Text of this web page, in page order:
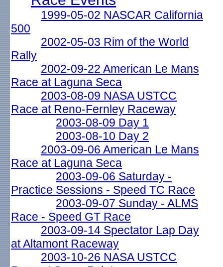
1999-05-02 NASCAR California
500
2002-05-03 Rim of the World
Rally
2002-09-22 American Le Mans
Race at Laguna Seca
2003-08-09 NASA USTCC
Race at Reno-Fernley Raceway
2003-08-09 Day 1
2003-08-10 Day 2
2003-09-06 American Le Mans
Race at Laguna Seca
2003-09-06 Saturday -
Practice Sessions - Speed TC Race
2003-09-07 Sunday - ALMS
Race - Speed GT Race
2003-09-14 Spectator Lap Day
at Altamont Raceway
2003-10-26 NASA USTCC